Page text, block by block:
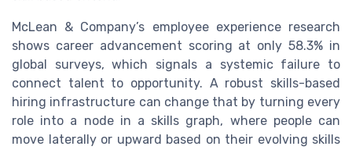
McLean & Company’s employee experience research
shows career advancement scoring at only 58.3% in
global surveys, which signals a systemic failure to
connect talent to opportunity. A robust skills-based
hiring infrastructure can change that by turning every
role into a node in a skills graph, where people can
move laterally or upward based on their evolving skills